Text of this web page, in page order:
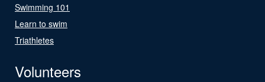
Swimming 101
Learn to swim
Triathletes
Volunteers